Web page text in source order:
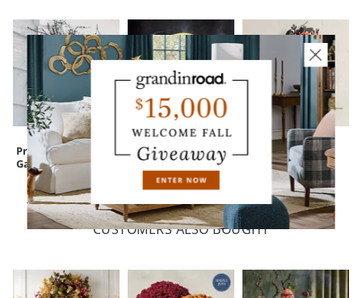
Pre-lit Black Twig
Garland
Enchanted Witch
Moon Wreath
Crescent Cat
Wreath, 24"
CUSTOMERS ALSO BOUGHT